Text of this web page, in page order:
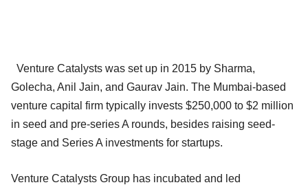
Venture Catalysts was set up in 2015 by Sharma,
Golecha, Anil Jain, and Gaurav Jain. The Mumbai-based
venture capital firm typically invests $250,000 to $2 million
in seed and pre-series A rounds, besides raising seed-
stage and Series A investments for startups.
Venture Catalysts Group has incubated and led